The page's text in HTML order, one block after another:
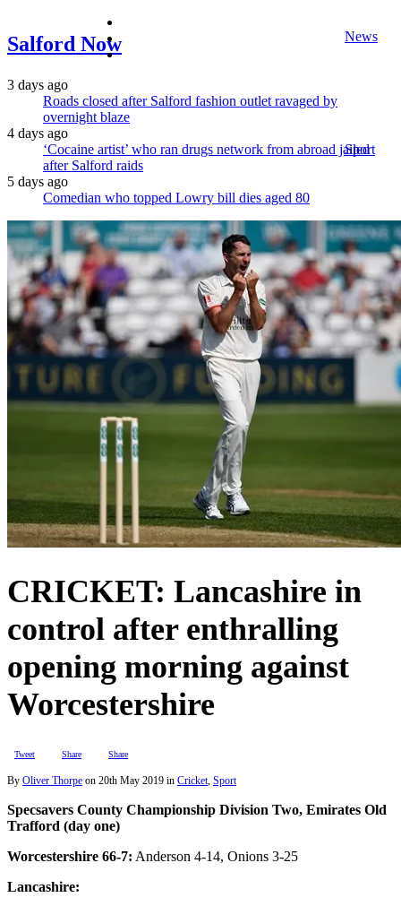
Salford Now News
Sport
Lifestyle
instagram
3 days ago
Roads closed after Salford fashion outlet ravaged by
overnight blaze
4 days ago
‘Cocaine artist’ who ran drugs network from abroad jailed
after Salford raids
5 days ago
Comedian who topped Lowry bill dies aged 80
CRICKET: Lancashire in
control after enthralling
opening morning against
Worcestershire
Tweet Share Share
By Oliver Thorpe on 20th May 2019 in Cricket, Sport
Specsavers County Championship Division Two, Emirates Old
Trafford (day one)
Worcestershire 66-7: Anderson 4-14, Onions 3-25
Lancashire: